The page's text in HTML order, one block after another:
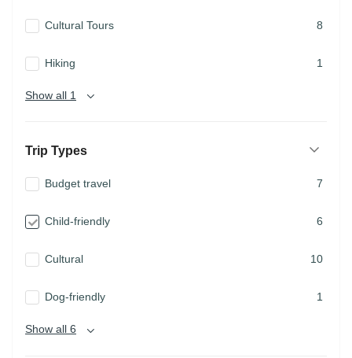
Cultural Tours 8
Hiking 1
Show all 1
Trip Types
Budget travel 7
Child-friendly 6
Cultural 10
Dog-friendly 1
Show all 6